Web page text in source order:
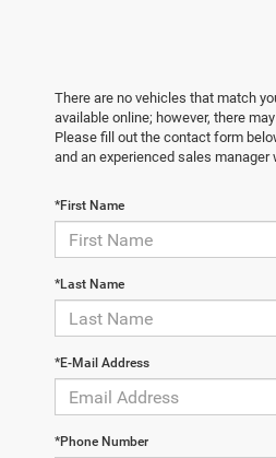
There are no vehicles that match
available online; however, there
Please fill out the contact form
and an experienced sales manager
*First Name
*Last Name
*E-Mail Address
*Phone Number